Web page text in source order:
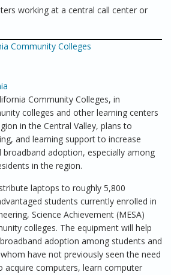
working at a central call center or
Community Colleges
Community Colleges, in
colleges and other learning centers
in the Central Valley, plans to
and learning support to increase
broadband adoption, especially among
in the region.
laptops to roughly 5,800
students currently enrolled in
Science Achievement (MESA)
colleges. The equipment will help
adoption among students and
have not previously seen the need
acquire computers, learn computer